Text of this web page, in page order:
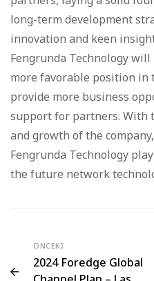
long-term development
innovation and keen
Fengrunda Technology
more favorable position in
provide more business
support for partners. With
and growth of the
Fengrunda Technology
the future network
ÖNCEKI
2024 Foredge Global